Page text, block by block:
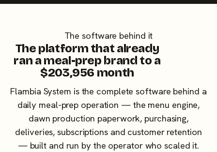
The software behind it
The platform that already
ran a meal-prep brand to a
$203,956 month
Flambia System is the complete software behind a
daily meal-prep operation — the menu engine,
dawn production paperwork, purchasing,
deliveries, subscriptions and customer retention
— built and run by the operator who scaled it.